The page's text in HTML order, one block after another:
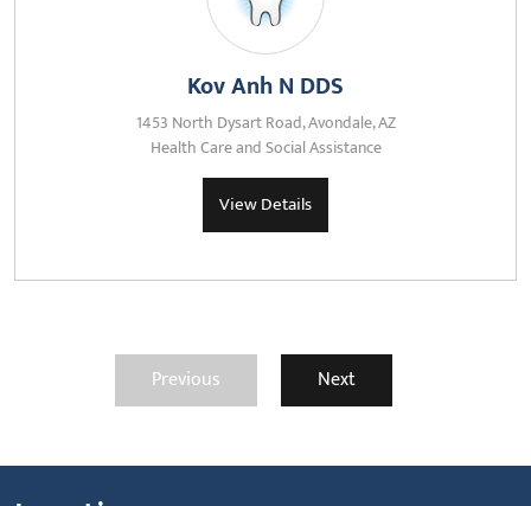
Kov Anh N DDS
1453 North Dysart Road, Avondale, AZ
Health Care and Social Assistance
View Details
Previous Next